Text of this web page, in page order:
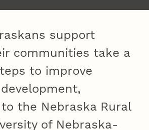
support
communities take a
to improve
the Nebraska Rural
of Nebraska-